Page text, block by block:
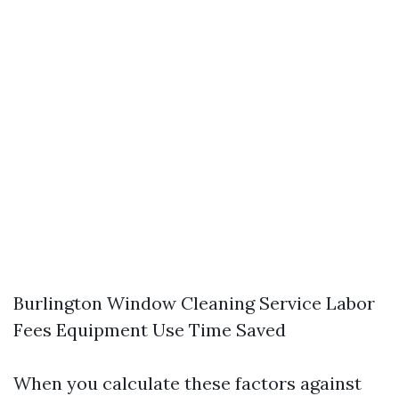
Burlington Window Cleaning Service Labor
Fees Equipment Use Time Saved
When you calculate these factors against